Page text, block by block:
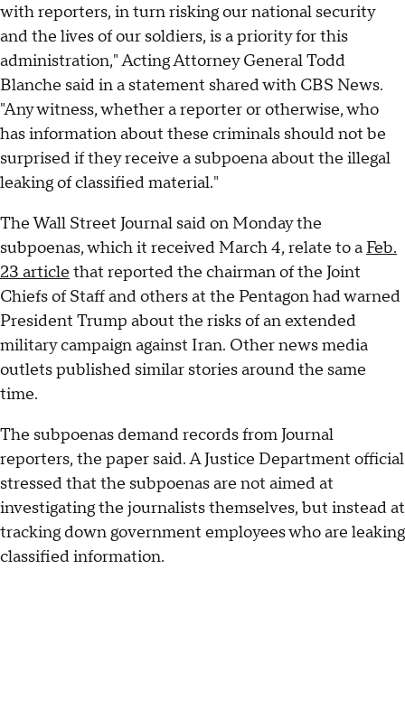
with reporters, in turn risking our national security
and the lives of our soldiers, is a priority for this
administration," Acting Attorney General Todd
Blanche said in a statement shared with CBS News.
"Any witness, whether a reporter or otherwise, who
has information about these criminals should not be
surprised if they receive a subpoena about the illegal
leaking of classified material."
The Wall Street Journal said on Monday the
subpoenas, which it received March 4, relate to a Feb.
23 article that reported the chairman of the Joint
Chiefs of Staff and others at the Pentagon had warned
President Trump about the risks of an extended
military campaign against Iran. Other news media
outlets published similar stories around the same
time.
The subpoenas demand records from Journal
reporters, the paper said. A Justice Department official
stressed that the subpoenas are not aimed at
investigating the journalists themselves, but instead at
tracking down government employees who are leaking
classified information.